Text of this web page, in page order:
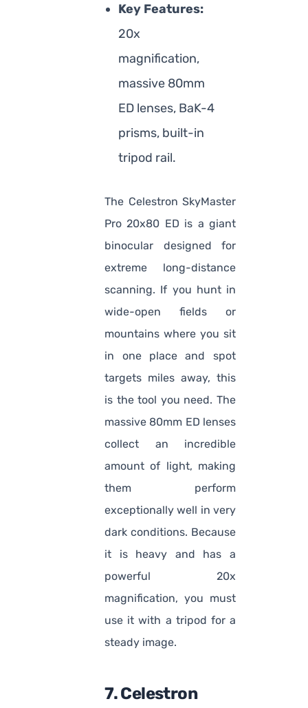
Key Features:
20x
magnification,
massive 80mm
ED lenses, BaK-4
prisms, built-in
tripod rail.
The Celestron SkyMaster
Pro 20x80 ED is a giant
binocular designed for
extreme long-distance
scanning. If you hunt in
wide-open fields or
mountains where you sit
in one place and spot
targets miles away, this
is the tool you need. The
massive 80mm ED lenses
collect an incredible
amount of light, making
them perform
exceptionally well in very
dark conditions. Because
it is heavy and has a
powerful 20x
magnification, you must
use it with a tripod for a
steady image.
7. Celestron